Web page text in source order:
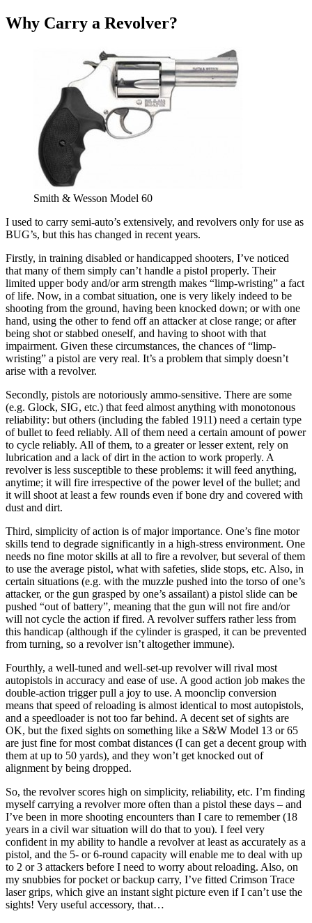
Why Carry a Revolver?
Smith & Wesson Model 60
I used to carry semi-auto’s extensively, and revolvers only for use as
BUG’s, but this has changed in recent years.
Firstly, in training disabled or handicapped shooters, I’ve noticed
that many of them simply can’t handle a pistol properly. Their
limited upper body and/or arm strength makes “limp-wristing” a fact
of life. Now, in a combat situation, one is very likely indeed to be
shooting from the ground, having been knocked down; or with one
hand, using the other to fend off an attacker at close range; or after
being shot or stabbed oneself, and having to shoot with that
impairment. Given these circumstances, the chances of “limp-
wristing” a pistol are very real. It’s a problem that simply doesn’t
arise with a revolver.
Secondly, pistols are notoriously ammo-sensitive. There are some
(e.g. Glock, SIG, etc.) that feed almost anything with monotonous
reliability: but others (including the fabled 1911) need a certain type
of bullet to feed reliably. All of them need a certain amount of power
to cycle reliably. All of them, to a greater or lesser extent, rely on
lubrication and a lack of dirt in the action to work properly. A
revolver is less susceptible to these problems: it will feed anything,
anytime; it will fire irrespective of the power level of the bullet; and
it will shoot at least a few rounds even if bone dry and covered with
dust and dirt.
Third, simplicity of action is of major importance. One’s fine motor
skills tend to degrade significantly in a high-stress environment. One
needs no fine motor skills at all to fire a revolver, but several of them
to use the average pistol, what with safeties, slide stops, etc. Also, in
certain situations (e.g. with the muzzle pushed into the torso of one’s
attacker, or the gun grasped by one’s assailant) a pistol slide can be
pushed “out of battery”, meaning that the gun will not fire and/or
will not cycle the action if fired. A revolver suffers rather less from
this handicap (although if the cylinder is grasped, it can be prevented
from turning, so a revolver isn’t altogether immune).
Fourthly, a well-tuned and well-set-up revolver will rival most
autopistols in accuracy and ease of use. A good action job makes the
double-action trigger pull a joy to use. A moonclip conversion
means that speed of reloading is almost identical to most autopistols,
and a speedloader is not too far behind. A decent set of sights are
OK, but the fixed sights on something like a S&W Model 13 or 65
are just fine for most combat distances (I can get a decent group with
them at up to 50 yards), and they won’t get knocked out of
alignment by being dropped.
So, the revolver scores high on simplicity, reliability, etc. I’m finding
myself carrying a revolver more often than a pistol these days – and
I’ve been in more shooting encounters than I care to remember (18
years in a civil war situation will do that to you). I feel very
confident in my ability to handle a revolver at least as accurately as a
pistol, and the 5- or 6-round capacity will enable me to deal with up
to 2 or 3 attackers before I need to worry about reloading. Also, on
my snubbies for pocket or backup carry, I’ve fitted Crimson Trace
laser grips, which give an instant sight picture even if I can’t use the
sights! Very useful accessory, that…